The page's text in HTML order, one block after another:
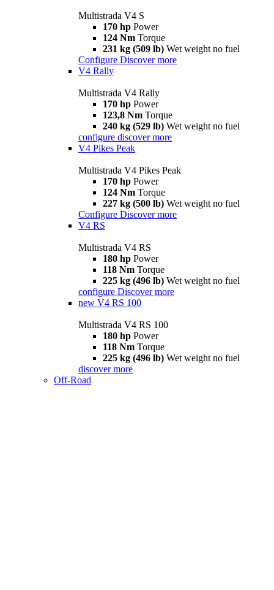
Multistrada V4 S
170 hp Power
124 Nm Torque
231 kg (509 lb) Wet weight no fuel
Configure Discover more
V4 Rally
Multistrada V4 Rally
170 hp Power
123,8 Nm Torque
240 kg (529 lb) Wet weight no fuel
configure discover more
V4 Pikes Peak
Multistrada V4 Pikes Peak
170 hp Power
124 Nm Torque
227 kg (500 lb) Wet weight no fuel
Configure Discover more
V4 RS
Multistrada V4 RS
180 hp Power
118 Nm Torque
225 kg (496 lb) Wet weight no fuel
configure Discover more
new V4 RS 100
Multistrada V4 RS 100
180 hp Power
118 Nm Torque
225 kg (496 lb) Wet weight no fuel
discover more
Off-Road